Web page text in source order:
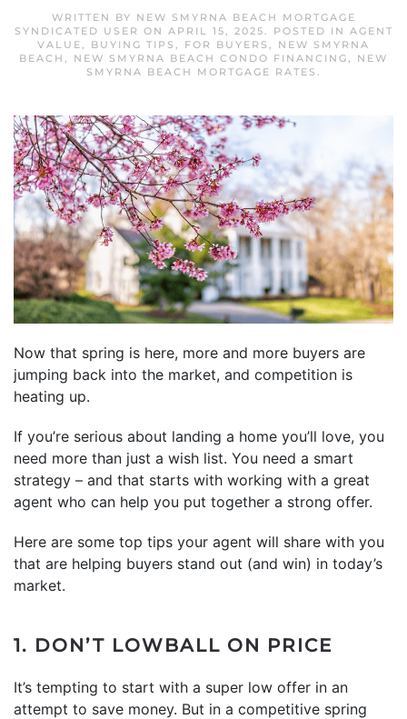
WRITTEN BY NEW SMYRNA BEACH MORTGAGE
SYNDICATED USER ON APRIL 15, 2025. POSTED IN AGENT
VALUE, BUYING TIPS , FOR BUYERS , NEW SMYRNA
BEACH , NEW SMYRNA BEACH CONDO FINANCING, NEW
SMYRNA BEACH MORTGAGE RATES .
Now that spring is here, more and more buyers are
jumping back into the market, and competition is
heating up.
If you’re serious about landing a home you’ll love, you
need more than just a wish list. You need a smart
strategy – and that starts with working with a great
agent who can help you put together a strong offer.
Here are some top tips your agent will share with you
that are helping buyers stand out (and win) in today’s
market.
1. DON’T LOWBALL ON PRICE
It’s tempting to start with a super low offer in an
attempt to save money. But in a competitive spring